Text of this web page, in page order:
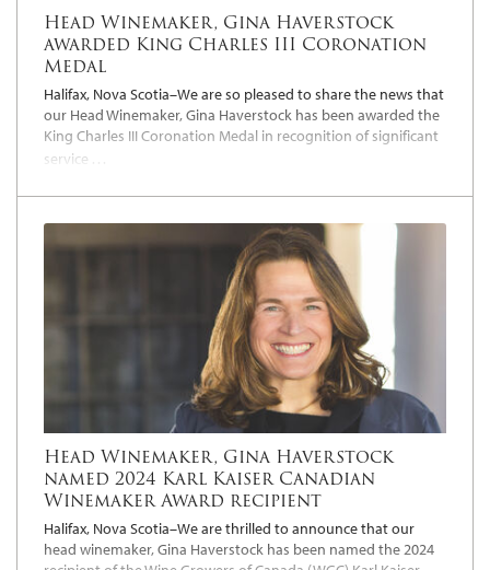
Head Winemaker, Gina Haverstock
awarded King Charles III Coronation
Medal
Halifax, Nova Scotia–We are so pleased to share the news that
our Head Winemaker, Gina Haverstock has been awarded the
King Charles III Coronation Medal in recognition of significant
service
Head Winemaker, Gina Haverstock
named 2024 Karl Kaiser Canadian
Winemaker Award recipient
Halifax, Nova Scotia–We are thrilled to announce that our
head winemaker, Gina Haverstock has been named the 2024